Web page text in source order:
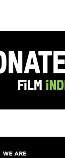
Film
WE ARE